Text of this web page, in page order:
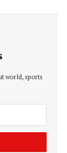
world, sports